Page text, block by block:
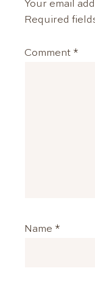
Your email
Required
Comment *
Name *